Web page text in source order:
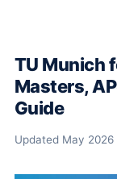
TU Munich
Masters,
Guide
Updated May 2026